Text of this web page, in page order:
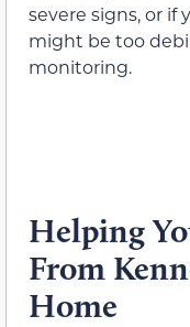
severe signs, or if
might be too
monitoring.
Helping
From
Home